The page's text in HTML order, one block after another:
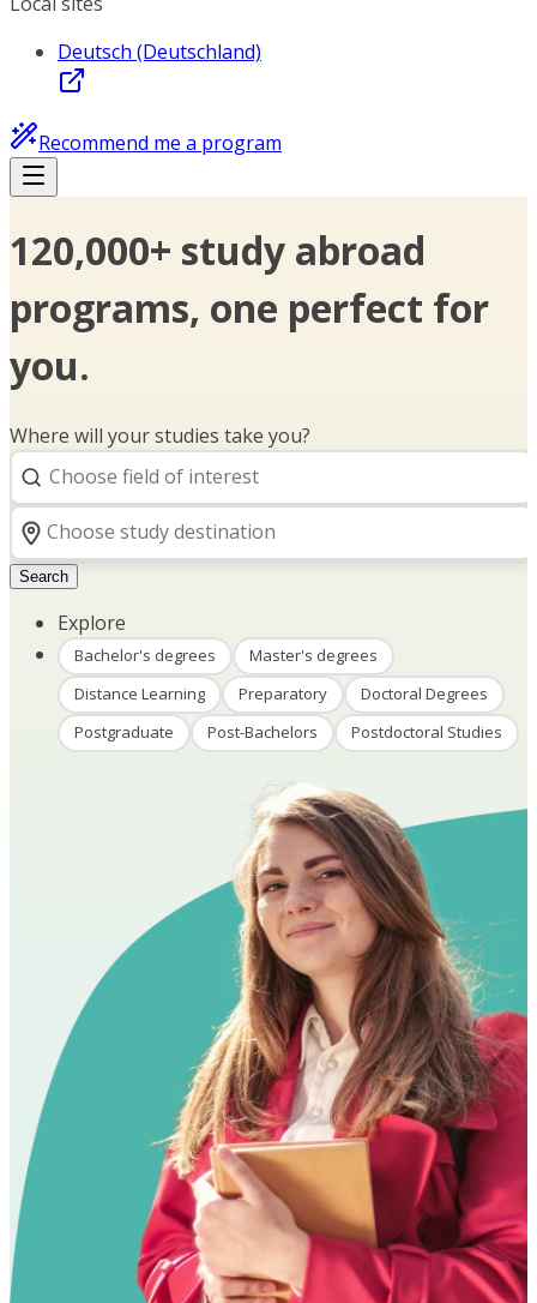
Deutsch (Deutschland)
Recommend me a program
120,000+ study abroad
programs, one perfect for
you.
Where will your studies take you?
Search
Explore
Bachelor's degrees
Master's degrees
Distance Learning
Preparatory
Doctoral Degrees
Postgraduate
Post-Bachelors Postdoctoral Studies